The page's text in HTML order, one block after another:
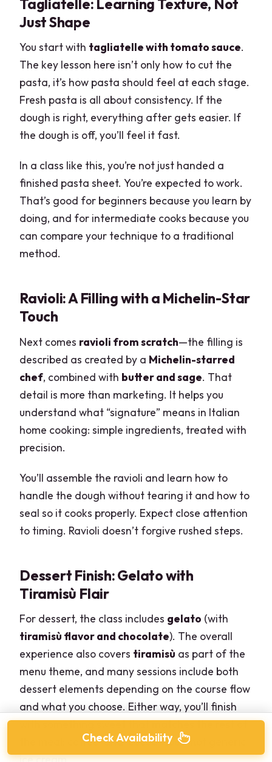
Tagliatelle: Learning Texture, Not
Just Shape
You start with tagliatelle with tomato sauce.
The key lesson here isn’t only how to cut the
pasta, it’s how pasta should feel at each stage.
Fresh pasta is all about consistency. If the
dough is right, everything after gets easier. If
the dough is off, you’ll feel it fast.
In a class like this, you’re not just handed a
finished pasta sheet. You’re expected to work.
That’s good for beginners because you learn by
doing, and for intermediate cooks because you
can compare your technique to a traditional
method.
Ravioli: A Filling with a Michelin-Star
Touch
Next comes ravioli from scratch—the filling is
described as created by a Michelin-starred
chef, combined with butter and sage. That
detail is more than marketing. It helps you
understand what “signature” means in Italian
home cooking: simple ingredients, treated with
precision.
You’ll assemble the ravioli and learn how to
handle the dough without tearing it and how to
seal so it cooks properly. Expect close attention
to timing. Ravioli doesn’t forgive rushed steps.
Dessert Finish: Gelato with
Tiramisù Flair
For dessert, the class includes gelato (with
tiramisù flavor and chocolate). The overall
experience also covers tiramisù as part of the
menu theme, and many sessions include both
dessert elements depending on the course flow
and what you choose. Either way, you’ll finish
with something sweet that matches the rest of
the meal: coffee-and-cocoa vibes, not generic
Check Availability